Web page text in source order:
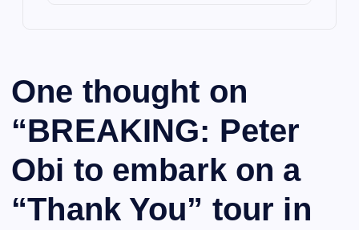
One thought on
“BREAKING: Peter
Obi to embark on a
“Thank You” tour in